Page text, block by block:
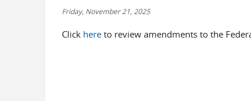
Friday, November 21, 2025
Click hereto review amendments to the